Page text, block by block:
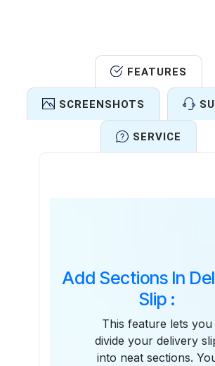
FEATURES
SCREENSHOTS
SERVICE
Add Sections In
Slip :
This feature lets you
divide your delivery
into neat sections.